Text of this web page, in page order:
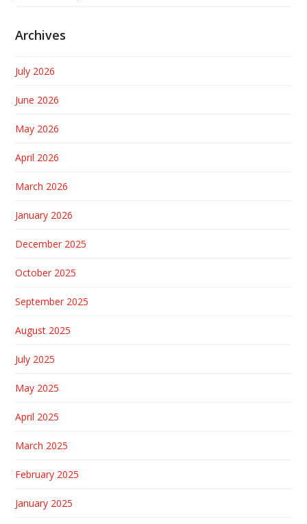
Archives
July 2026
June 2026
May 2026
April 2026
March 2026
January 2026
December 2025
October 2025
September 2025
August 2025
July 2025
May 2025
April 2025
March 2025
February 2025
January 2025